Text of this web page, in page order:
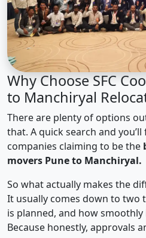
Why Choose SFC
to Manchiryal
There are plenty of options
that. A quick search and
companies claiming to be the
movers Pune to Manchiryal.
So what actually makes the
It usually comes down to two
is planned, and how smoothly
Because honestly, approvals